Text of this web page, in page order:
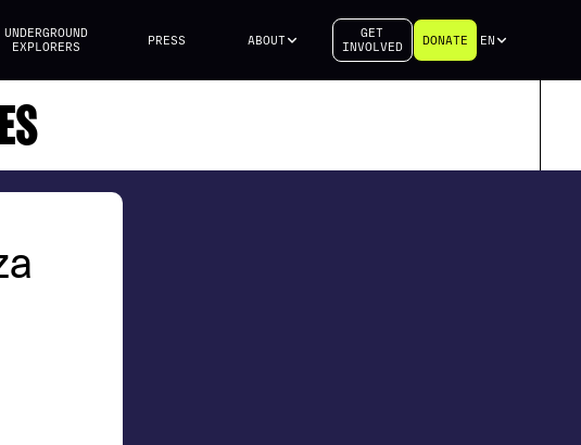
UNDERGROUND
EXPLORERS
PRESS ABOUT
GET
INVOLVED
DONATE EN